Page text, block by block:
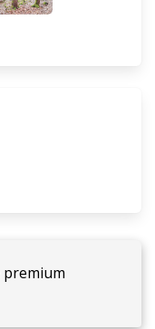
premium